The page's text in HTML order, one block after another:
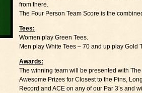
from there.
The Four Person Team Score is the
Tees:
Women play Green Tees.
Men play White Tees – 70 and up play Gold
Awards:
The winning team will be presented with The
Awesome Prizes for Closest to the Pins,
Record and ACE on any of our Par 3’s and